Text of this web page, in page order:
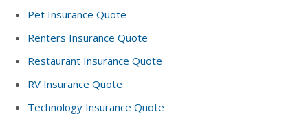
Pet Insurance Quote
Renters Insurance Quote
Restaurant Insurance Quote
RV Insurance Quote
Technology Insurance Quote